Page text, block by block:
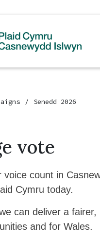
Senedd 2026
vote
voice count in
Cymru today.
can deliver a
and for Wales.